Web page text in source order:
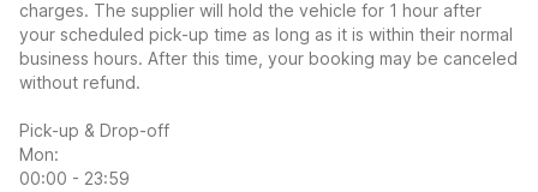
charges. The supplier will hold the vehicle for 1 hour after
your scheduled pick-up time as long as it is within their normal
business hours. After this time, your booking may be canceled
without refund.
Pick-up & Drop-off
Mon:
00:00 - 23:59